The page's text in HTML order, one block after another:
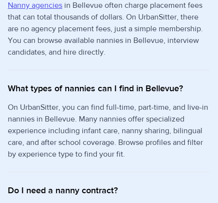
Nanny agencies in Bellevue often charge placement fees
that can total thousands of dollars. On UrbanSitter, there
are no agency placement fees, just a simple membership.
You can browse available nannies in Bellevue, interview
candidates, and hire directly.
What types of nannies can I find in Bellevue?
On UrbanSitter, you can find full-time, part-time, and live-in
nannies in Bellevue. Many nannies offer specialized
experience including infant care, nanny sharing, bilingual
care, and after school coverage. Browse profiles and filter
by experience type to find your fit.
Do I need a nanny contract?